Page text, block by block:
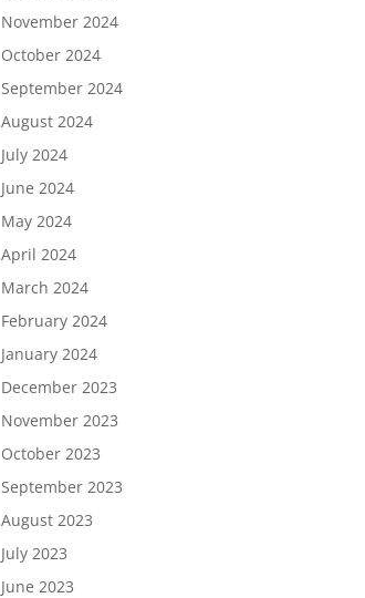
November 2024
October 2024
September 2024
August 2024
July 2024
June 2024
May 2024
April 2024
March 2024
February 2024
January 2024
December 2023
November 2023
October 2023
September 2023
August 2023
July 2023
June 2023